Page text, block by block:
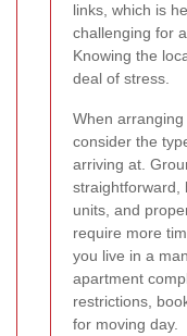
links, which is
challenging for
Knowing the
deal of stress.
When arranging
consider the
arriving at.
straightforward,
units, and
require more
you live in a
apartment
restrictions,
for moving day.